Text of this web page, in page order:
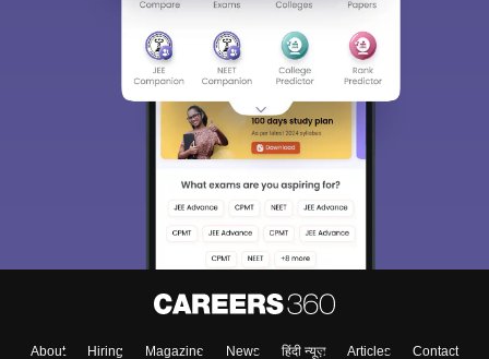
About Hiring Magazine News हिंदी न्यूज़ Articles Contact